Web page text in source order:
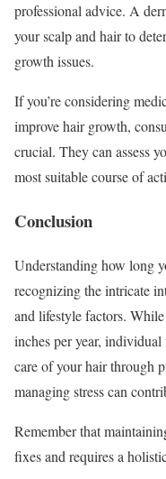
professional advice. A
your scalp and hair to
growth issues.
If you’re considering
improve hair growth,
crucial. They can assess
most suitable course of
Conclusion
Understanding how long
recognizing the intricate
and lifestyle factors.
inches per year,
care of your hair through
managing stress can
Remember that
fixes and requires a